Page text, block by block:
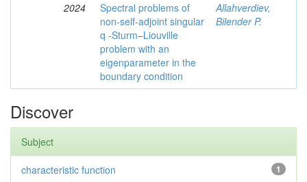
2024
Spectral problems of
non-self-adjoint singular
q -Sturm–Liouville
problem with an
eigenparameter in the
boundary condition
Allahverdiev,
Bilender P.
Discover
Subject
1
characteristic function